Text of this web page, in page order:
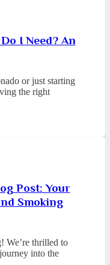
I Need? An
or just starting
the right
Post: Your
Smoking
We’re thrilled to
into the